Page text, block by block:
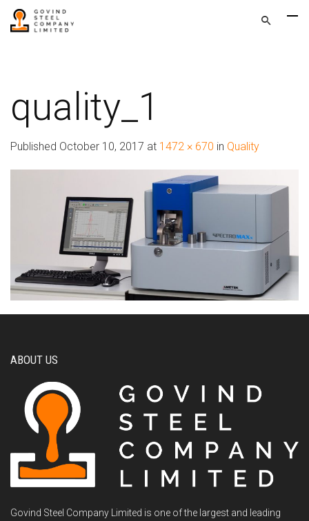
quality_1
Published October 10, 2017 at 1472 × 670 in Quality
ABOUT US
Govind Steel Company Limited is one of the largest and leading